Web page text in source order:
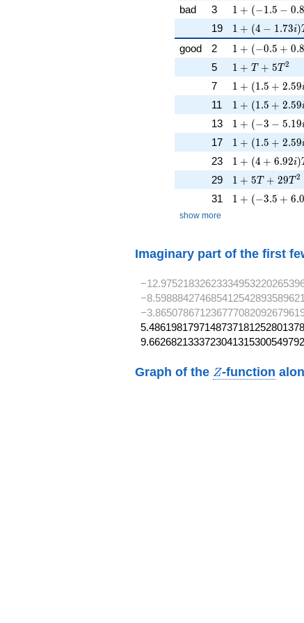
bad 3 1 + (-1.5 -
1 + (−1 .5 − 0.8
19 1 + (4 - 1.73i)T
1 + (4 − 1 .73i)
good 2 1 + (-0.5 +
1 + (−0.5 + 0.8
5 1 + T + 5T^{2}
1 + T + 5T 2
7 1 + (1.5 +
1 + (1 .5 + 2.59
11 1 + (1.5 +
1 + (1 .5 + 2.59
13 1 + (-3 -
1 + (−3 − 5.19
17 1 + (1.5 +
1 + (1 .5 + 2.59
23 1 + (4 +
1 + (4 + 6.92i)
29 1 + 5T +
1 + 5T + 29T 2
31 1 + (-3.5 +
1 + (−3.5 + 6.0
show more
Imaginary part of the first
Graph of the Z
Z-function